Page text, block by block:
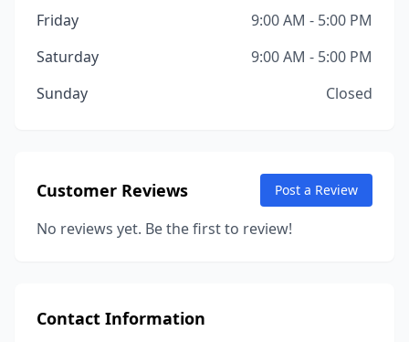
Friday
9:00 AM - 5:00 PM
Saturday
9:00 AM - 5:00 PM
Sunday
Closed
Customer Reviews Post a Review
No reviews yet. Be the first to review!
Contact Information